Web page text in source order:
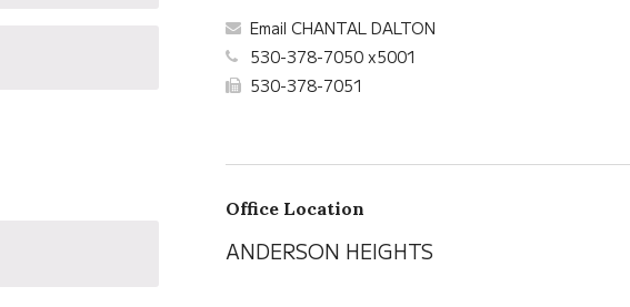
Email CHANTAL DALTON
530-378-7050 x5001
530-378-7051
Office Location
ANDERSON HEIGHTS